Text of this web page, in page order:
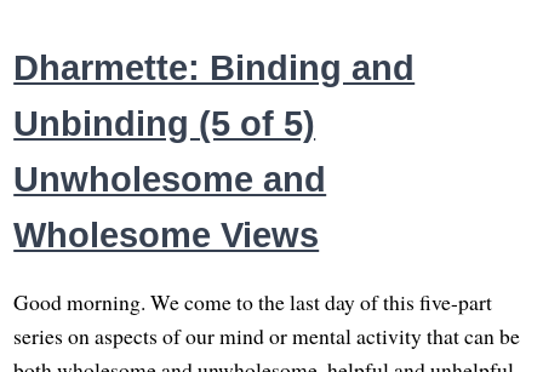
Dharmette: Binding and
Unbinding (5 of 5)
Unwholesome and
Wholesome Views
Good morning. We come to the last day of this five-part
series on aspects of our mind or mental activity that can be